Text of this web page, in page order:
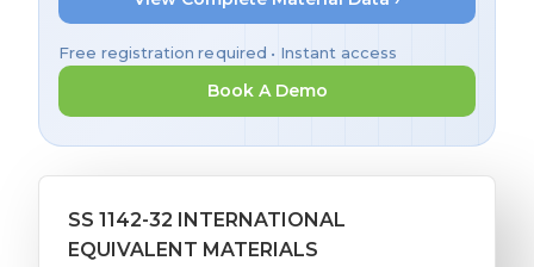
Free registration required • Instant access
Book A Demo
SS 1142-32 INTERNATIONAL
EQUIVALENT MATERIALS